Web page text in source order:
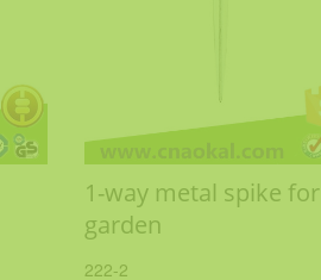
1-way metal spike for
garden
222-2